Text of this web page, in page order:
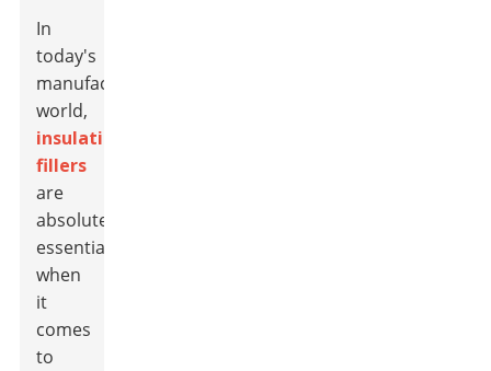
In
today's
manufacturing
world,
insulation
fillers
are
absolutely
essential
when
it
comes
to